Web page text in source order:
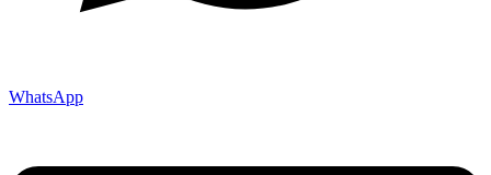
WhatsApp